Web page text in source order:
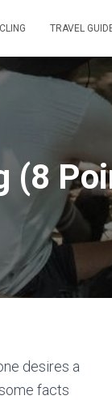
TRAVEL
(8
desires a
facts